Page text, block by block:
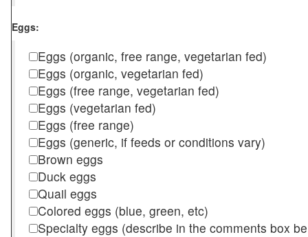
Eggs:
Eggs (organic, free range, vegetarian fed)
Eggs (organic, vegetarian fed)
Eggs (free range, vegetarian fed)
Eggs (vegetarian fed)
Eggs (free range)
Eggs (generic, if feeds or conditions vary)
Brown eggs
Duck eggs
Quail eggs
Colored eggs (blue, green, etc)
Specialty eggs (describe in the comments box